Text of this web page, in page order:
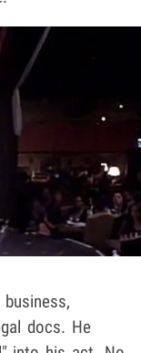
content
docs. He